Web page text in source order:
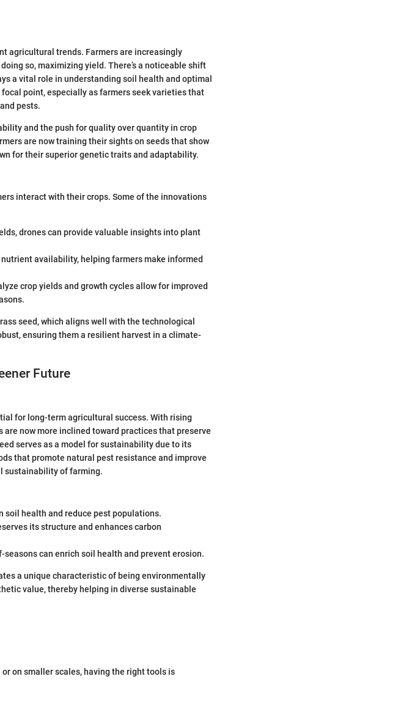
agricultural trends. Farmers are increasingly
so, maximizing yield. There’s a noticeable shift
a vital role in understanding soil health and optimal
point, especially as farmers seek varieties that
pests.
and the push for quality over quantity in crop
are now training their sights on seeds that show
for their superior genetic traits and adaptability.
interact with their crops. Some of the innovations
drones can provide valuable insights into plant
availability, helping farmers make informed
crop yields and growth cycles allow for improved
seed, which aligns well with the technological
ensuring them a resilient harvest in a climate-
Future
for long-term agricultural success. With rising
now more inclined toward practices that preserve
serves as a model for sustainability due to its
that promote natural pest resistance and improve
sustainability of farming.
soil health and reduce pest populations.
its structure and enhances carbon
seasons can enrich soil health and prevent erosion.
a unique characteristic of being environmentally
value, thereby helping in diverse sustainable
on smaller scales, having the right tools is